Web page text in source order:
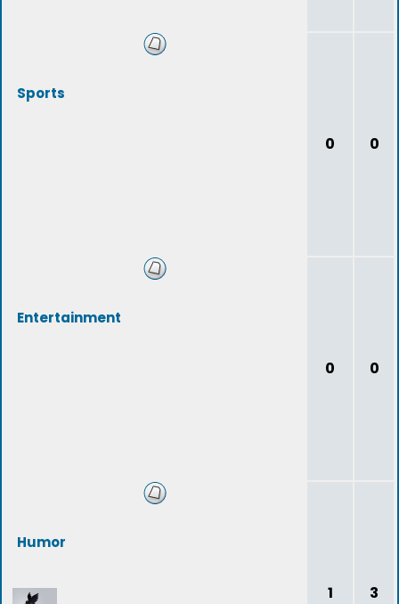
Sports
0 0
Entertainment
0 0
Humor
1 3